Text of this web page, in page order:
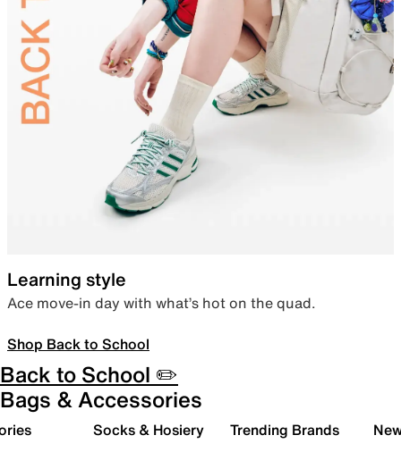
Learning style
Ace move-in day with what’s hot on the quad.
Shop Back to School
Back to School ✏️
Bags & Accessories
Socks & Hosiery Trending Brands